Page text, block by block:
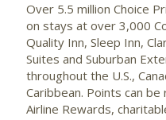
Over 5.5 million Choice
on stays at over 3,000
Quality Inn, Sleep Inn,
Suites and Suburban
throughout the U.S.,
Caribbean. Points can
Airline Rewards,